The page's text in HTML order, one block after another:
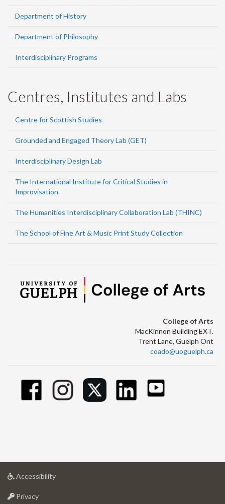
Department of History
Department of Philosophy
Interdisciplinary Programs
Centres, Institutes and Labs
Centre for Scottish Studies
Grounded and Engaged Theory Lab (GET)
Interdisciplinary Design Lab
The International Institute for Critical Studies in
Improvisation
The Humanities Interdisciplinary Collaboration Lab (THINC)
The School of Fine Art & Music Print Study Collection
College of Arts
MacKinnon Building EXT.
Trent Lane, Guelph Ont
coado@uoguelph.ca
Accessibilityat
Privacyat